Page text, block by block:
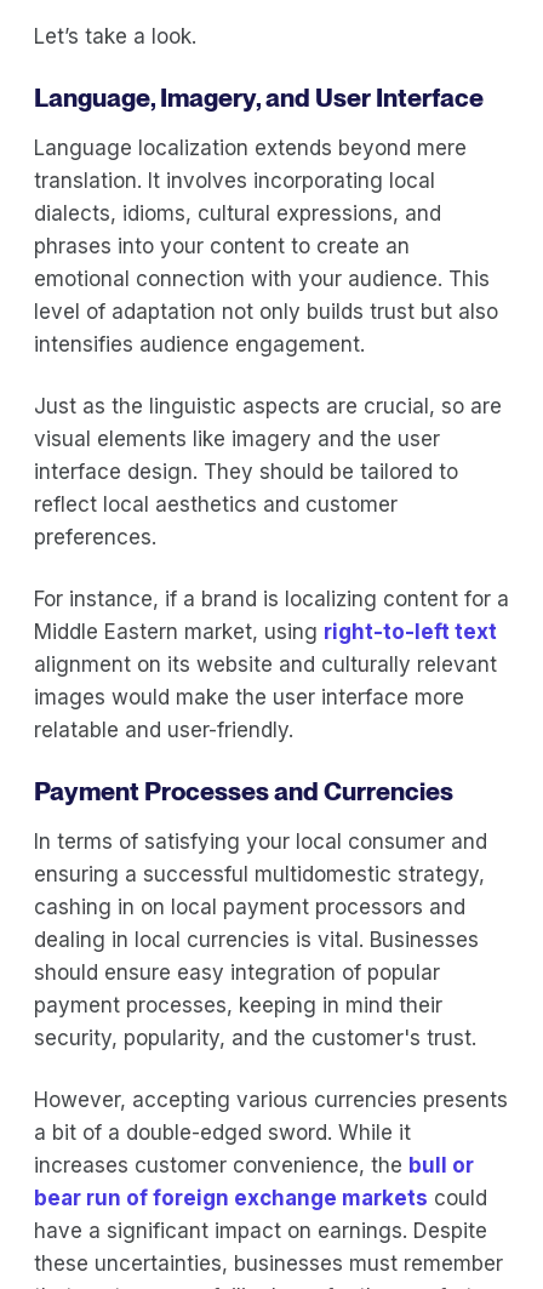
Let’s take a look.
Language, Imagery, and User Interface
Language localization extends beyond mere
translation. It involves incorporating local
dialects, idioms, cultural expressions, and
phrases into your content to create an
emotional connection with your audience. This
level of adaptation not only builds trust but also
intensifies audience engagement.
Just as the linguistic aspects are crucial, so are
visual elements like imagery and the user
interface design. They should be tailored to
reflect local aesthetics and customer
preferences.
For instance, if a brand is localizing content for a
Middle Eastern market, using right-to-left text
alignment on its website and culturally relevant
images would make the user interface more
relatable and user-friendly.
Payment Processes and Currencies
In terms of satisfying your local consumer and
ensuring a successful multidomestic strategy,
cashing in on local payment processors and
dealing in local currencies is vital. Businesses
should ensure easy integration of popular
payment processes, keeping in mind their
security, popularity, and the customer's trust.
However, accepting various currencies presents
a bit of a double-edged sword. While it
increases customer convenience, the bull or
bear run of foreign exchange markets could
have a significant impact on earnings. Despite
these uncertainties, businesses must remember